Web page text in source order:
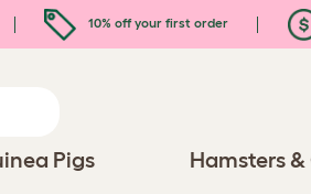
10% off your first order
Pigs Hamsters